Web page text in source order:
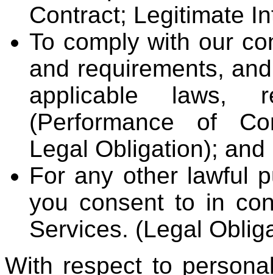
Contract; Legitimate
To comply with our
and requirements,
applicable laws,
(Performance of
Legal Obligation); and
For any other lawful
you consent to in
Services. (Legal
With respect to